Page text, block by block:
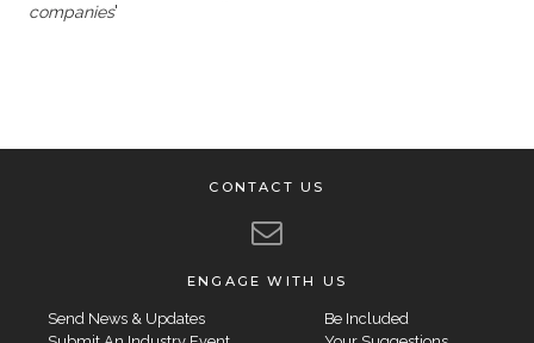
companies'
CONTACT US
ENGAGE WITH US
Send News & Updates
Be Included